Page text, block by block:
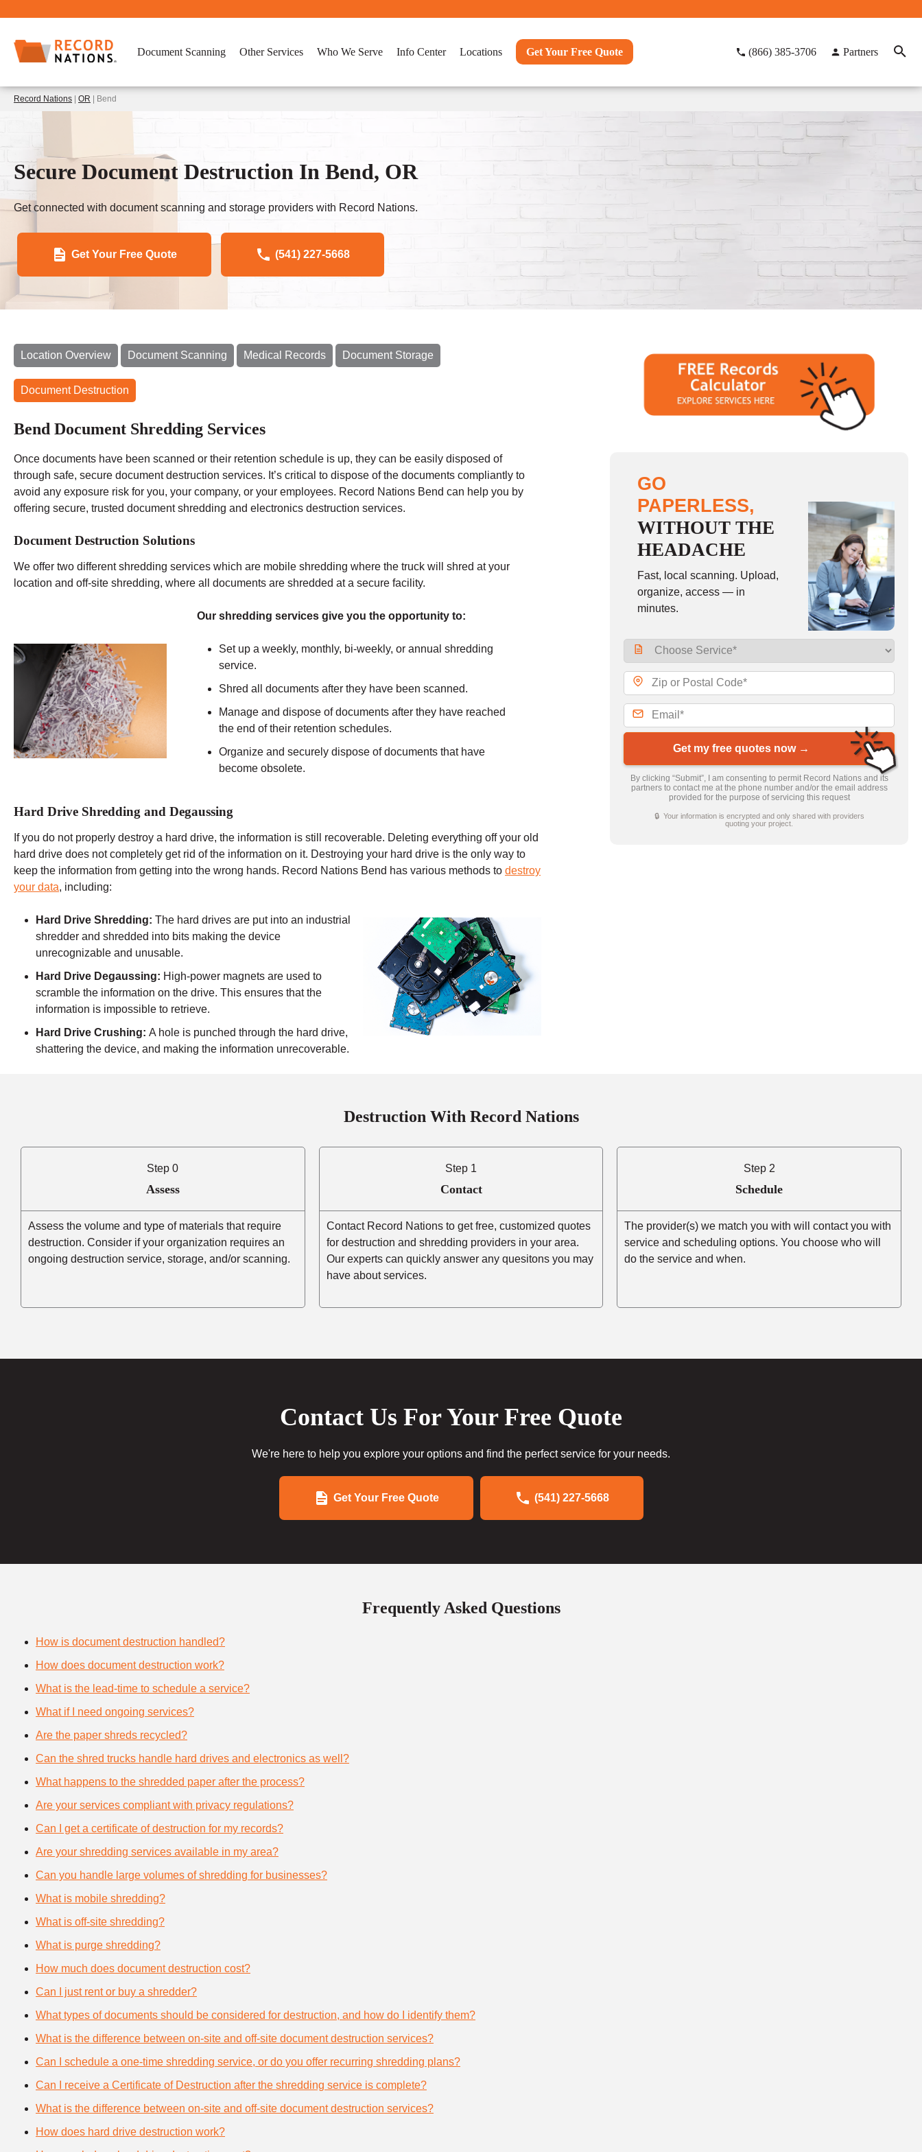
Document Scanning Other Services Who We Serve Info Center Locations Get Your Free Quote (866) 385-3706 Partners
Record Nations OR | Bend
Secure Document Destruction In Bend, OR
Get connected with document scanning and storage providers with Record Nations.
Get Your Free Quote (541) 227-5668
Location Overview Document Scanning Medical Records Document Storage
Document Destruction
Bend Document Shredding Services
Once documents have been scanned or their retention schedule is up, they can be easily disposed of
through safe, secure document destruction services. It’s critical to dispose of the documents compliantly to
avoid any exposure risk for you, your company, or your employees. Record Nations Bend can help you by
offering secure, trusted document shredding and electronics destruction services.
Document Destruction Solutions
We offer two different shredding services which are mobile shredding where the truck will shred at your
location and off-site shredding, where all documents are shredded at a secure facility.
Our shredding services give you the opportunity to:
Set up a weekly, monthly, bi-weekly, or annual shredding
service.
Shred all documents after they have been scanned.
Manage and dispose of documents after they have reached
the end of their retention schedules.
Organize and securely dispose of documents that have
become obsolete.
Hard Drive Shredding and Degaussing
If you do not properly destroy a hard drive, the information is still recoverable. Deleting everything off your old
hard drive does not completely get rid of the information on it. Destroying your hard drive is the only way to
keep the information from getting into the wrong hands. Record Nations Bend has various methods to destroy
your data, including:
Hard Drive Shredding: The hard drives are put into an industrial
shredder and shredded into bits making the device
unrecognizable and unusable.
Hard Drive Degaussing: High-power magnets are used to
scramble the information on the drive. This ensures that the
information is impossible to retrieve.
Hard Drive Crushing: A hole is punched through the hard drive,
shattering the device, and making the information unrecoverable.
GO
PAPERLESS,
WITHOUT THE
HEADACHE
Fast, local scanning. Upload,
organize, access — in
minutes.
Get my free quotes now →
By clicking “Submit”, I am consenting to permit Record Nations and its
partners to contact me at the phone number and/or the email address
provided for the purpose of servicing this request
🔒 Your information is encrypted and only shared with providers
quoting your project.
Destruction With Record Nations
Step 0
Assess
Assess the volume and type of materials that require
destruction. Consider if your organization requires an
ongoing destruction service, storage, and/or scanning.
Step 1
Contact
Contact Record Nations to get free, customized quotes
for destruction and shredding providers in your area.
Our experts can quickly answer any quesitons you may
have about services.
Step 2
Schedule
The provider(s) we match you with will contact you with
service and scheduling options. You choose who will
do the service and when.
Contact Us For Your Free Quote
We're here to help you explore your options and find the perfect service for your needs.
Get Your Free Quote (541) 227-5668
Frequently Asked Questions
How is document destruction handled?
How does document destruction work?
What is the lead-time to schedule a service?
What if I need ongoing services?
Are the paper shreds recycled?
Can the shred trucks handle hard drives and electronics as well?
What happens to the shredded paper after the process?
Are your services compliant with privacy regulations?
Can I get a certificate of destruction for my records?
Are your shredding services available in my area?
Can you handle large volumes of shredding for businesses?
What is mobile shredding?
What is off-site shredding?
What is purge shredding?
How much does document destruction cost?
Can I just rent or buy a shredder?
What types of documents should be considered for destruction, and how do I identify them?
What is the difference between on-site and off-site document destruction services?
Can I schedule a one-time shredding service, or do you offer recurring shredding plans?
Can I receive a Certificate of Destruction after the shredding service is complete?
What is the difference between on-site and off-site document destruction services?
How does hard drive destruction work?